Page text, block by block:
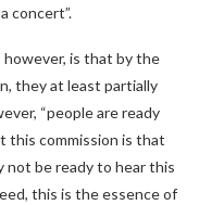
concert”.
is that by the
they at least partially
“people are ready
this commission is that
not be ready to hear this
this is the essence of